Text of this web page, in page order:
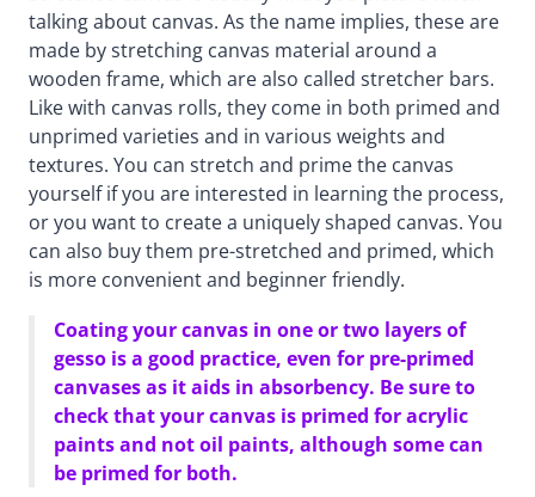
talking about canvas. As the name implies, these are
made by stretching canvas material around a
wooden frame, which are also called stretcher bars.
Like with canvas rolls, they come in both primed and
unprimed varieties and in various weights and
textures. You can stretch and prime the canvas
yourself if you are interested in learning the process,
or you want to create a uniquely shaped canvas. You
can also buy them pre-stretched and primed, which
is more convenient and beginner friendly.
Coating your canvas in one or two layers of
gesso is a good practice, even for pre-primed
canvases as it aids in absorbency. Be sure to
check that your canvas is primed for acrylic
paints and not oil paints, although some can
be primed for both.